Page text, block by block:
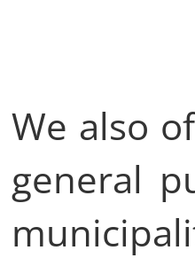
We also
general